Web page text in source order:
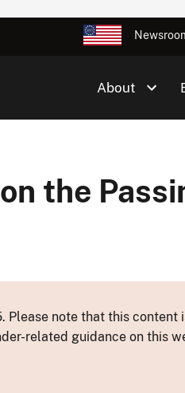
About
the
Please note that this content
related guidance on this